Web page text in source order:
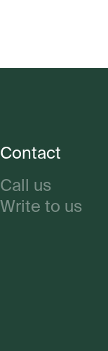
Contact
Call us
Write to us